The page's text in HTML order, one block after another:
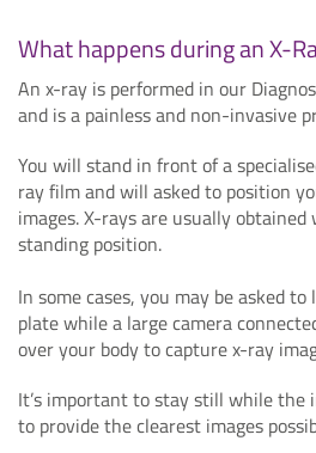
What happens during an X-
An x-ray is performed in our
and is a painless and non-invasive
You will stand in front of a
ray film and will asked to position
images. X-rays are usually
standing position.
In some cases, you may be asked
plate while a large camera
over your body to capture x-ray
It’s important to stay still while the
to provide the clearest images